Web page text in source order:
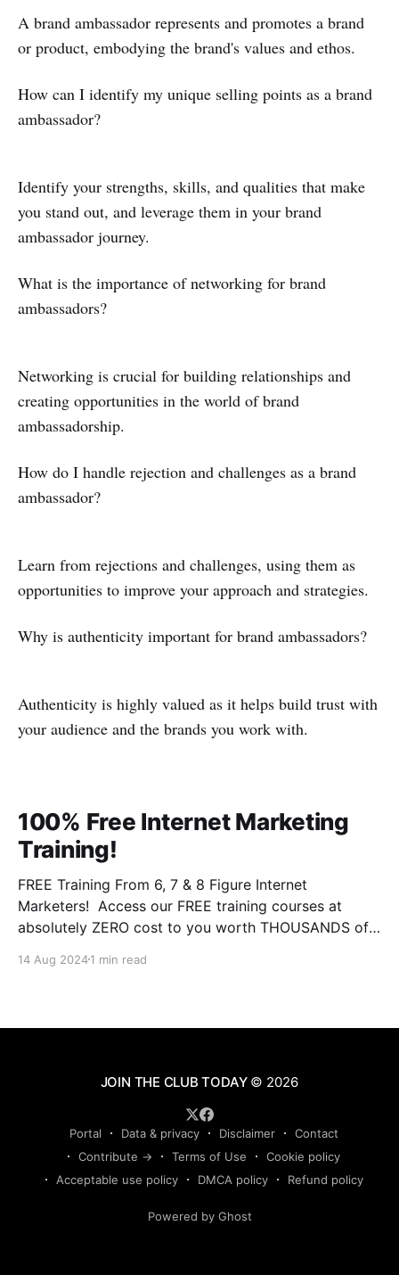
A brand ambassador represents and promotes a brand
or product, embodying the brand's values and ethos.
How can I identify my unique selling points as a brand
ambassador?
Identify your strengths, skills, and qualities that make
you stand out, and leverage them in your brand
ambassador journey.
What is the importance of networking for brand
ambassadors?
Networking is crucial for building relationships and
creating opportunities in the world of brand
ambassadorship.
How do I handle rejection and challenges as a brand
ambassador?
Learn from rejections and challenges, using them as
opportunities to improve your approach and strategies.
Why is authenticity important for brand ambassadors?
Authenticity is highly valued as it helps build trust with
your audience and the brands you work with.
100% Free Internet Marketing
Training!
FREE Training From 6, 7 & 8 Figure Internet
Marketers! Access our FREE training courses at
absolutely ZERO cost to you worth THOUSANDS of
ever experience online from instructors who have the
14 Aug 20241 min read
JOIN THE CLUB TODAY© 2026
Portal Data & privacy Disclaimer
Contact
Contribute →
Terms of Use
Cookie policy
Acceptable use policy
DMCA policy Refund policy
Powered by Ghost